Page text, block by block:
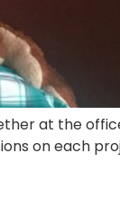
at the
on each